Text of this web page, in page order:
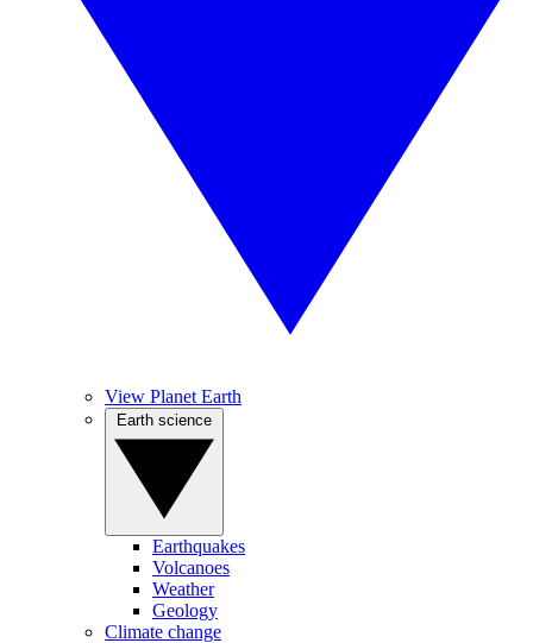
View Planet Earth
Earthquakes
Volcanoes
Weather
Geology
Climate change